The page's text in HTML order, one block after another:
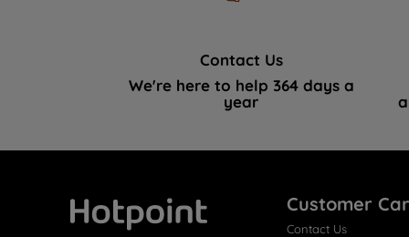
Contact Us
We're here to help 364 days a
year
Customer
Contact Us